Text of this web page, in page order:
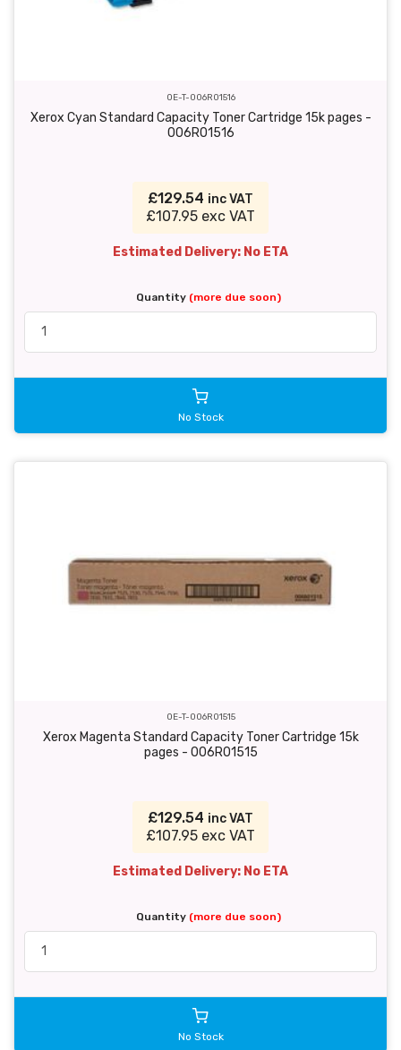
OE-T-006R01516
Xerox Cyan Standard Capacity Toner Cartridge 15k pages -
006R01516
£129.54 inc VAT
£107.95 exc VAT
Estimated Delivery: No ETA
Quantity (more due soon)
No Stock
OE-T-006R01515
Xerox Magenta Standard Capacity Toner Cartridge 15k
pages - 006R01515
£129.54 inc VAT
£107.95 exc VAT
Estimated Delivery: No ETA
Quantity (more due soon)
No Stock